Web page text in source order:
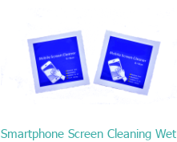
Smartphone Screen Cleaning Wet